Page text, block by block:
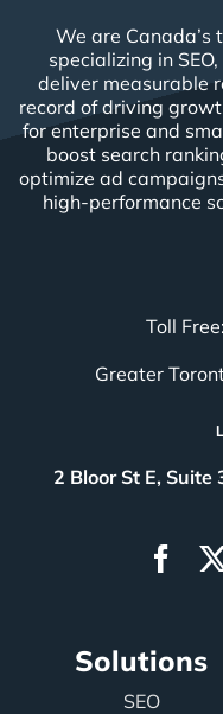
We are
specializing in
deliver measurable
record of driving
for enterprise and
boost search
optimize ad
high-performance
Toll Free:
Greater
2 Bloor St E,
Solutions
SEO